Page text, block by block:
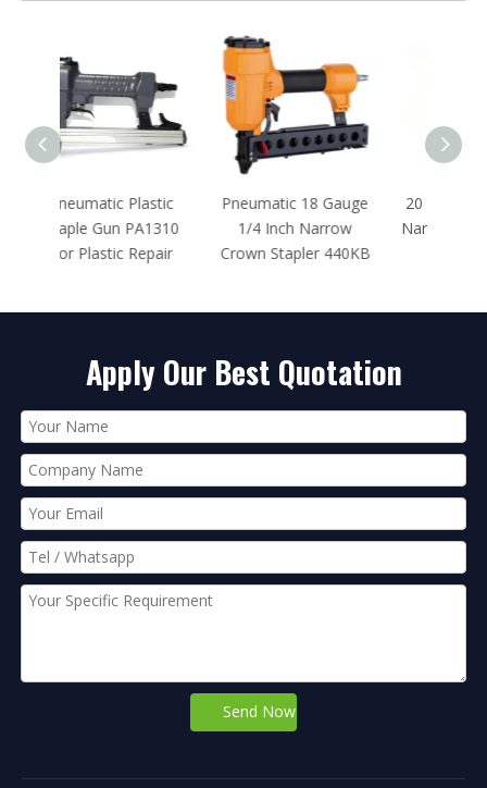
Pneumatic 18 Gauge
1/4 Inch Narrow
Crown Stapler 440KB
20 Gauge Pneumatic
Narrow Crown Stapler
1013J
Apply Our Best Quotation
Send Now